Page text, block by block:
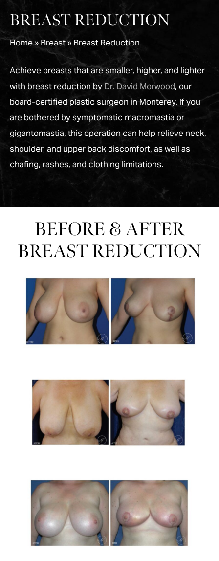
BREAST REDUCTION
Home» Breast» Breast Reduction
Achieve breasts that are smaller, higher, and lighter
with breast reduction by Dr. David Morwood, our
board-certified plastic surgeon in Monterey. If you
are bothered by symptomatic macromastia or
gigantomastia, this operation can help relieve neck,
shoulder, and upper back discomfort, as well as
chafing, rashes, and clothing limitations.
BEFORE & AFTER
BREAST REDUCTION